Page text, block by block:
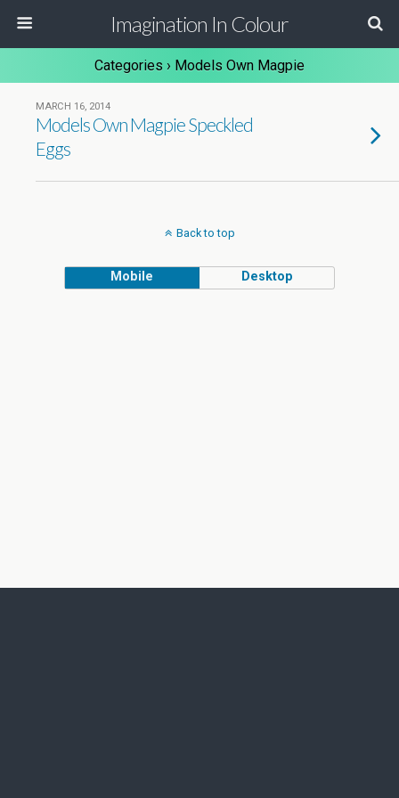
Imagination In Colour
Categories › Models Own Magpie
MARCH 16, 2014
Models Own Magpie Speckled
Eggs
Back to top
Mobile Desktop